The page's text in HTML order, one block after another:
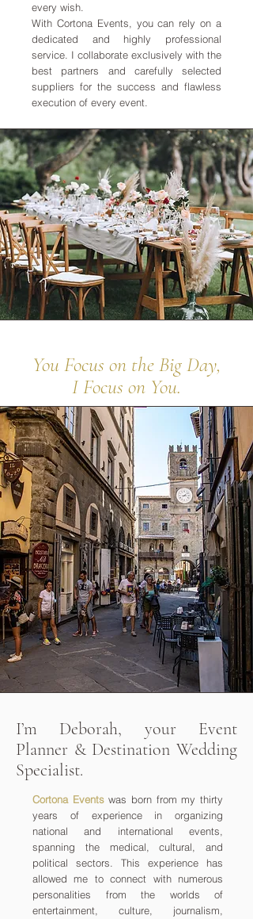
every wish.
With Cortona Events, you can rely on a
dedicated and highly professional
service. I collaborate exclusively with the
best partners and carefully selected
suppliers for the success and flawless
execution of every event.
You Focus on the Big Day,
I Focus on You.
I’m Deborah, your Event
Planner & Destination Wedding
Specialist.
Cortona Eventswas born from my thirty
years of experience in organizing
national and international events,
spanning the medical, cultural, and
political sectors. This experience has
allowed me to connect with numerous
personalities from the worlds of
entertainment, culture, journalism,